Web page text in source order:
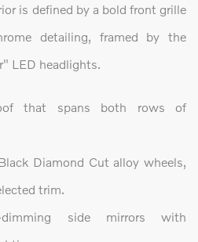
is defined by a bold front grille
detailing, framed by the
LED headlights.
that spans both rows of
Diamond Cut alloy wheels,
trim.
dimming side mirrors with